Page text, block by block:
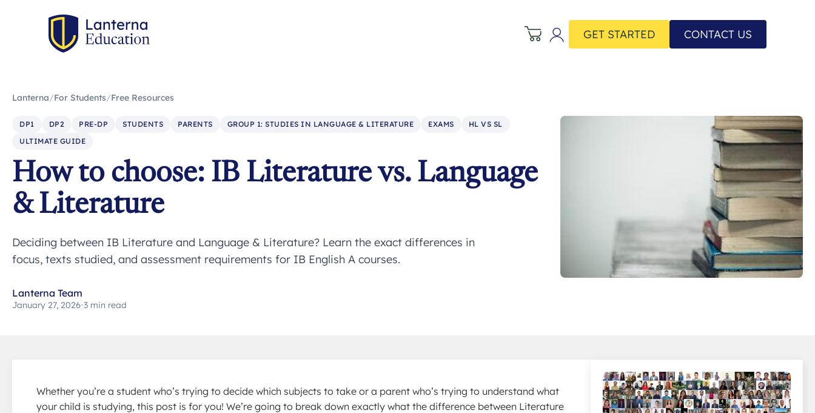
GET STARTED CONTACT US
Lanterna/For Students/Free Resources
DP1 DP2 PRE-DP STUDENTS PARENTS GROUP 1: STUDIES IN LANGUAGE & LITERATURE EXAMS
HL VS SL
ULTIMATE GUIDE
How to choose: IB Literature vs. Language
& Literature
Deciding between IB Literature and Language & Literature? Learn the exact differences in
focus, texts studied, and assessment requirements for IB English A courses.
Lanterna Team
January 27, 2026•3 min read
Whether you’re a student who’s trying to decide which subjects to take or a parent who’s trying to understand what
your child is studying, this post is for you! We’re going to break down exactly what the difference between Literature